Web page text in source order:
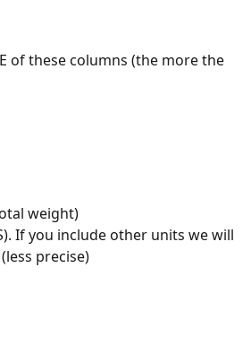
of these columns (the more the
weight)
If you include other units we will
precise)